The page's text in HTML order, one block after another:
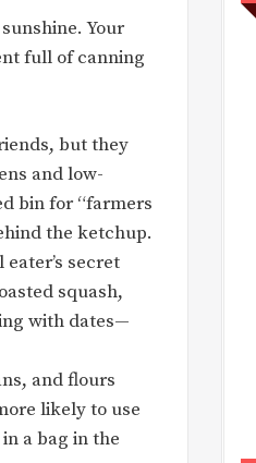
Your
full of canning
but they
and low-
bin for “farmers
the ketchup.
secret
squash,
with dates—
and flours
likely to use
a bag in the